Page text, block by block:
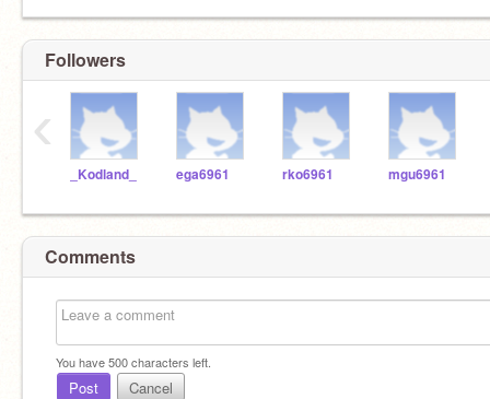
Followers
_Kodland_ ega6961 rko6961 mgu6961
‹
Comments
You have500characters left.
Post Cancel